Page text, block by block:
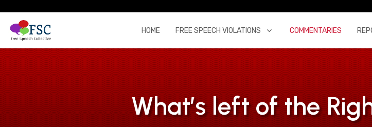
HOME FREE SPEECH VIOLATIONS COMMENTARIES
What’s left of the